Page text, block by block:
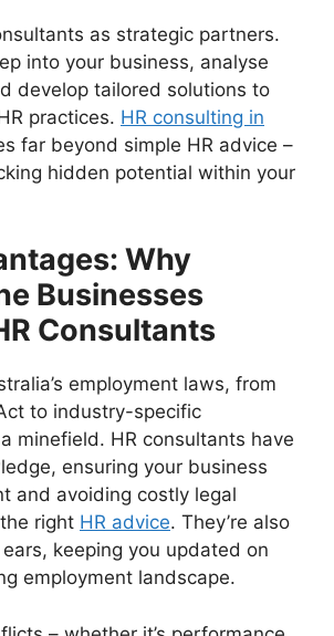
as strategic partners.
into your business, analyse
develop tailored solutions to
practices. HR consulting in
far beyond simple HR advice –
hidden potential within your
Why
Businesses
Consultants
employment laws, from
to industry-specific
minefield. HR consultants have
ensuring your business
and avoiding costly legal
right HR advice. They’re also
keeping you updated on
employment landscape.